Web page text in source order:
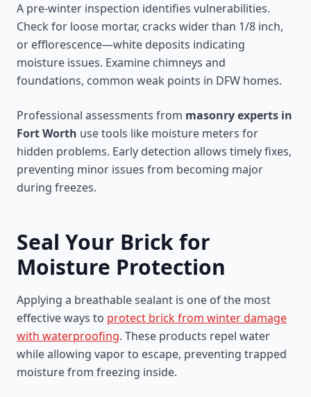
A pre-winter inspection identifies vulnerabilities.
Check for loose mortar, cracks wider than 1/8 inch,
or efflorescence—white deposits indicating
moisture issues. Examine chimneys and
foundations, common weak points in DFW homes.
Professional assessments from masonry experts in
Fort Worth use tools like moisture meters for
hidden problems. Early detection allows timely fixes,
preventing minor issues from becoming major
during freezes.
Seal Your Brick for
Moisture Protection
Applying a breathable sealant is one of the most
effective ways to protect brick from winter damage
with waterproofing. These products repel water
while allowing vapor to escape, preventing trapped
moisture from freezing inside.